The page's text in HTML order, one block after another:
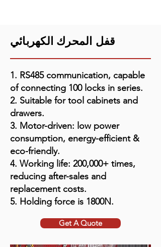
قفل المحرك الكهربائي
1. RS485 communication, capable
of connecting 100 locks in series.
2. Suitable for tool cabinets and
drawers.
3. Motor-driven: low power
consumption, energy-efficient &
eco-friendly.
4. Working life: 200,000+ times,
reducing after-sales and
replacement costs.
5. Holding force is 1800N.
Get A Quote